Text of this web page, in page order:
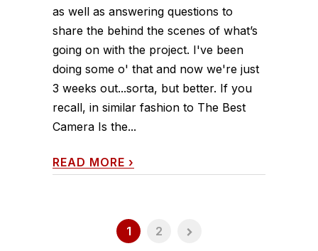
as well as answering questions to
share the behind the scenes of what’s
going on with the project. I've been
doing some o' that and now we're just
3 weeks out...sorta, but better. If you
recall, in similar fashion to The Best
Camera Is the...
READ MORE ›
1 2